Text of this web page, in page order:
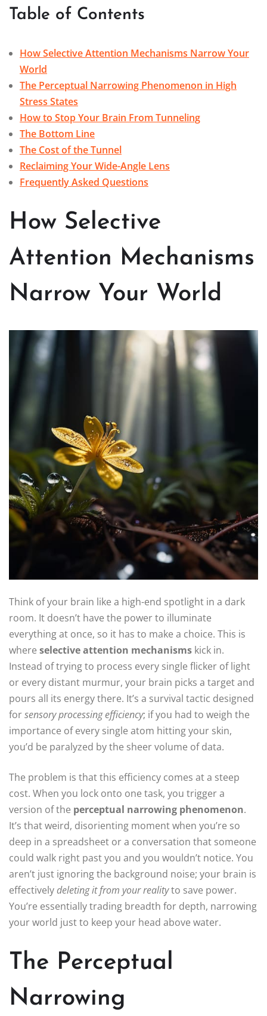
Table of Contents
How Selective Attention Mechanisms Narrow Your
World
The Perceptual Narrowing Phenomenon in High
Stress States
How to Stop Your Brain From Tunneling
The Bottom Line
The Cost of the Tunnel
Reclaiming Your Wide-Angle Lens
Frequently Asked Questions
How Selective
Attention Mechanisms
Narrow Your World
Think of your brain like a high-end spotlight in a dark
room. It doesn’t have the power to illuminate
everything at once, so it has to make a choice. This is
where selective attention mechanisms kick in.
Instead of trying to process every single flicker of light
or every distant murmur, your brain picks a target and
pours all its energy there. It’s a survival tactic designed
forsensory processing efficiency; if you had to weigh the
importance of every single atom hitting your skin,
you’d be paralyzed by the sheer volume of data.
The problem is that this efficiency comes at a steep
cost. When you lock onto one task, you trigger a
version of the perceptual narrowing phenomenon.
It’s that weird, disorienting moment when you’re so
deep in a spreadsheet or a conversation that someone
could walk right past you and you wouldn’t notice. You
aren’t just ignoring the background noise; your brain is
effectivelydeleting it from your realityto save power.
You’re essentially trading breadth for depth, narrowing
your world just to keep your head above water.
The Perceptual
Narrowing